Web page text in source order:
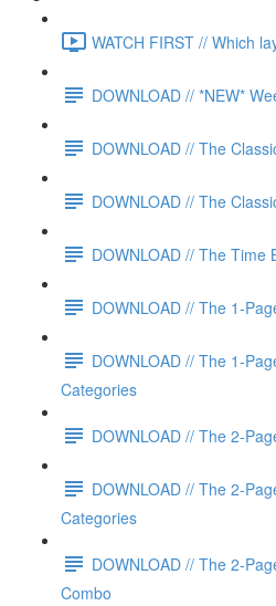
WATCH FIRST // Which
DOWNLOAD // *NEW*
DOWNLOAD // The
DOWNLOAD // The
DOWNLOAD // The Time
DOWNLOAD // The 1-
DOWNLOAD // The 1-
Categories
DOWNLOAD // The 2-
DOWNLOAD // The 2-
Categories
DOWNLOAD // The 2-
Combo